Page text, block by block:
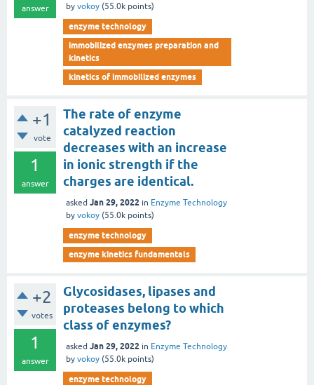
answer
by vokoy (55.0k points)
enzyme technology
immobilized enzymes preparation and
kinetics
kinetics of immobilized enzymes
+1
vote
1
answer
The rate of enzyme
catalyzed reaction
decreases with an increase
in ionic strength if the
charges are identical.
asked Jan 29, 2022 in Enzyme Technology
by vokoy (55.0k points)
enzyme technology
enzyme kinetics fundamentals
+2
votes
1
answer
Glycosidases, lipases and
proteases belong to which
class of enzymes?
asked Jan 29, 2022 in Enzyme Technology
by vokoy (55.0k points)
enzyme technology